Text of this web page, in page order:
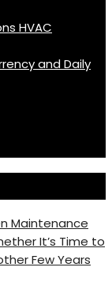
HVAC
and Daily
Maintenance
It’s Time to
Few Years